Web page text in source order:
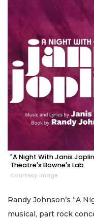
"A Night With Janis
Theatre's Bowne's Lab.
Courtesy image
Randy Johnson’s “A
musical, part rock